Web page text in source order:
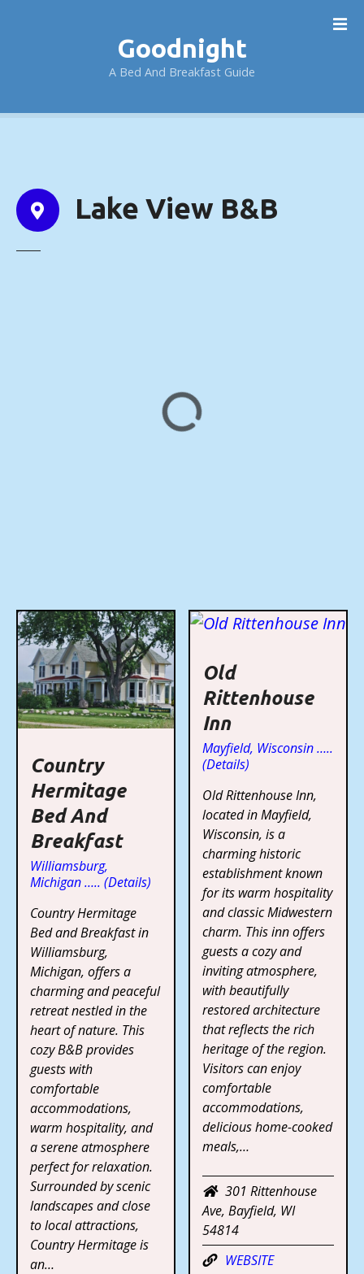
Goodnight
A Bed And Breakfast Guide
Lake View B&B
Country
Hermitage
Bed And
Breakfast
Williamsburg,
Michigan ….. (Details)
Country Hermitage
Bed and Breakfast in
Williamsburg,
Michigan, offers a
charming and peaceful
retreat nestled in the
heart of nature. This
cozy B&B provides
guests with
comfortable
accommodations,
warm hospitality, and
a serene atmosphere
perfect for relaxation.
Surrounded by scenic
landscapes and close
to local attractions,
Country Hermitage is
an…
Old
Rittenhouse
Inn
Mayfield, Wisconsin …..
(Details)
Old Rittenhouse Inn,
located in Mayfield,
Wisconsin, is a
charming historic
establishment known
for its warm hospitality
and classic Midwestern
charm. This inn offers
guests a cozy and
inviting atmosphere,
with beautifully
restored architecture
that reflects the rich
heritage of the region.
Visitors can enjoy
comfortable
accommodations,
delicious home-cooked
meals,…
301 Rittenhouse
Ave, Bayfield, WI
54814
WEBSITE